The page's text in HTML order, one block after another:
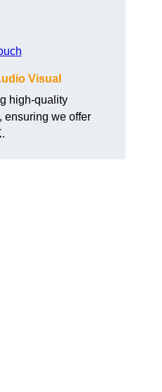
Visual
high-quality
ensuring we offer